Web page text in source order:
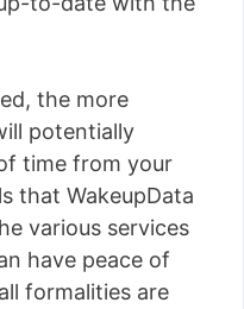
the more
potentially
time from your
that WakeupData
various services
have peace of
formalities are